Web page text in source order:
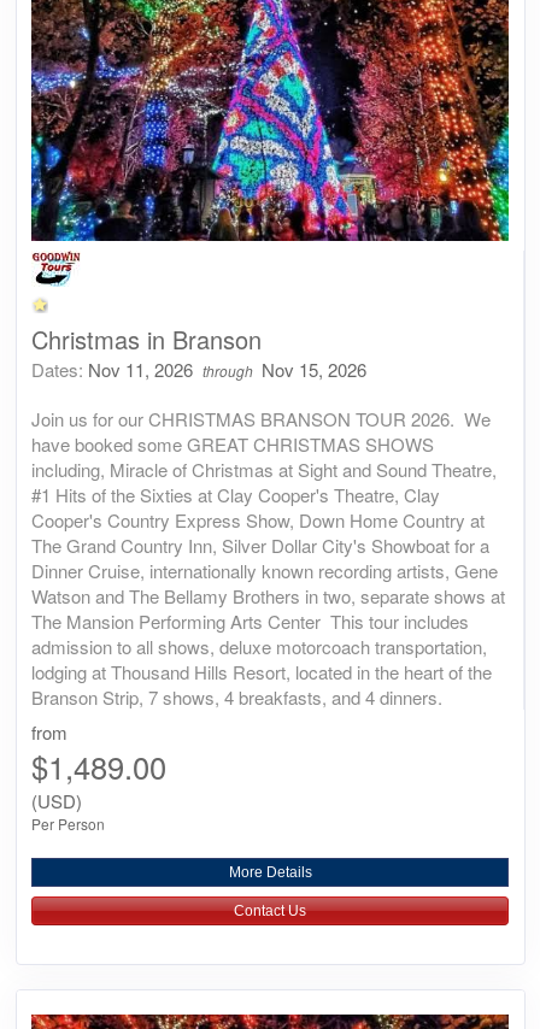
Christmas in Branson
Dates: Nov 11, 2026 through Nov 15, 2026
Join us for our CHRISTMAS BRANSON TOUR 2026. We
have booked some GREAT CHRISTMAS SHOWS
including, Miracle of Christmas at Sight and Sound Theatre,
#1 Hits of the Sixties at Clay Cooper's Theatre, Clay
Cooper's Country Express Show, Down Home Country at
The Grand Country Inn, Silver Dollar City's Showboat for a
Dinner Cruise, internationally known recording artists, Gene
Watson and The Bellamy Brothers in two, separate shows at
The Mansion Performing Arts Center This tour includes
admission to all shows, deluxe motorcoach transportation,
lodging at Thousand Hills Resort, located in the heart of the
Branson Strip, 7 shows, 4 breakfasts, and 4 dinners.
from
$1,489.00
(USD)
Per Person
More Details
Contact Us